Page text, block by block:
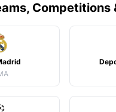
Competitions